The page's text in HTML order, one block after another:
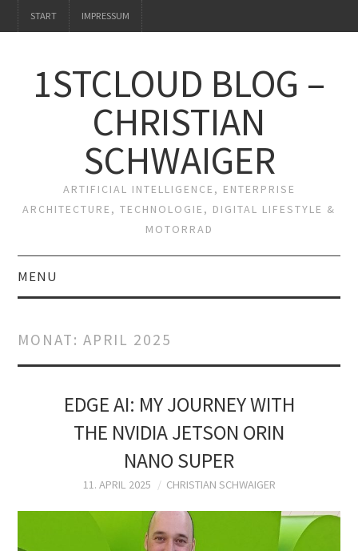
START IMPRESSUM
1STCLOUD BLOG –
CHRISTIAN
SCHWAIGER
ARTIFICIAL INTELLIGENCE, ENTERPRISE
ARCHITECTURE, TECHNOLOGIE, DIGITAL LIFESTYLE &
MOTORRAD
MENU
MONAT:APRIL 2025
EDGE AI: MY JOURNEY WITH
THE NVIDIA JETSON ORIN
NANO SUPER
11. APRIL 2025 CHRISTIAN SCHWAIGER